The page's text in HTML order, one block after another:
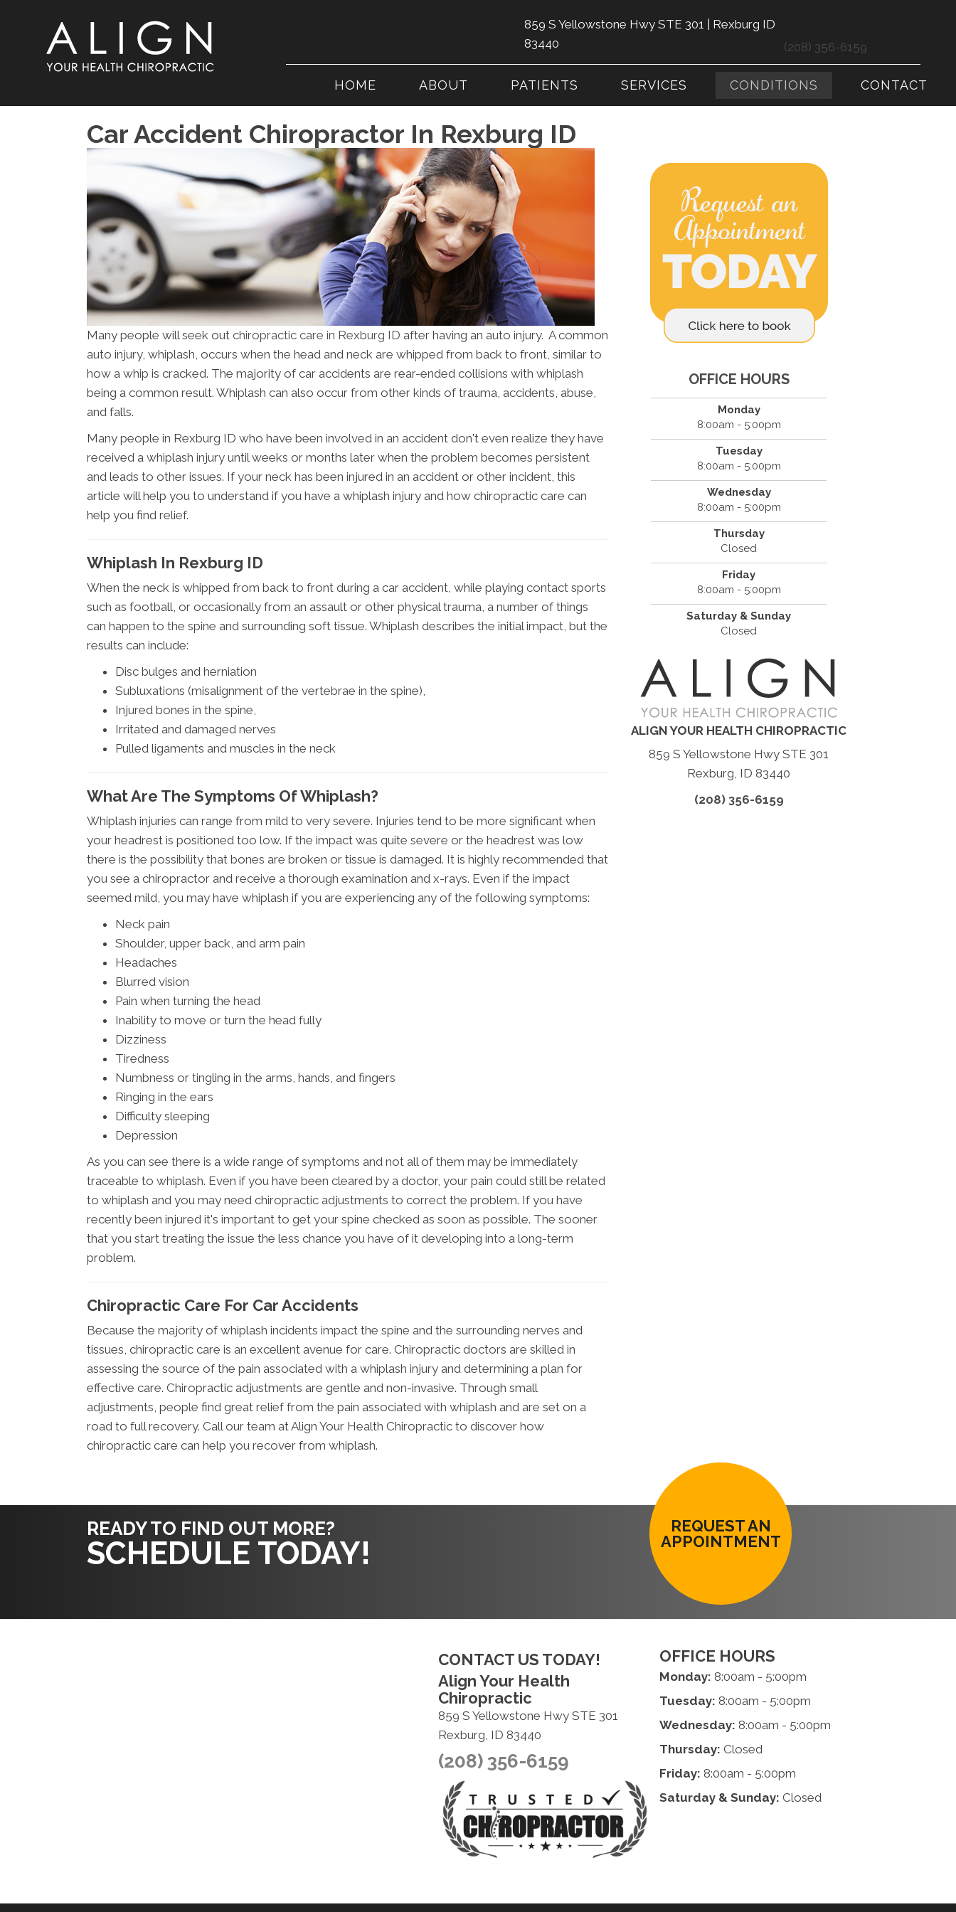
859 S Yellowstone Hwy STE 301 | Rexburg ID
83440
(208) 356-6159
HOME ABOUT PATIENTS SERVICES CONDITIONS CONTACT
Car Accident Chiropractor In Rexburg ID
Many people will seek out chiropractic care in Rexburg ID after having an auto injury. A common
auto injury, whiplash, occurs when the head and neck are whipped from back to front, similar to
how a whip is cracked. The majority of car accidents are rear-ended collisions with whiplash
being a common result. Whiplash can also occur from other kinds of trauma, accidents, abuse,
and falls.
Many people in Rexburg ID who have been involved in an accident don't even realize they have
received a whiplash injury until weeks or months later when the problem becomes persistent
and leads to other issues. If your neck has been injured in an accident or other incident, this
article will help you to understand if you have a whiplash injury and how chiropractic care can
help you find relief.
Whiplash In Rexburg ID
When the neck is whipped from back to front during a car accident, while playing contact sports
such as football, or occasionally from an assault or other physical trauma, a number of things
can happen to the spine and surrounding soft tissue. Whiplash describes the initial impact, but the
results can include:
Disc bulges and herniation
Subluxations (misalignment of the vertebrae in the spine),
Injured bones in the spine,
Irritated and damaged nerves
Pulled ligaments and muscles in the neck
What Are The Symptoms Of Whiplash?
Whiplash injuries can range from mild to very severe. Injuries tend to be more significant when
your headrest is positioned too low. If the impact was quite severe or the headrest was low
there is the possibility that bones are broken or tissue is damaged. It is highly recommended that
you see a chiropractor and receive a thorough examination and x-rays. Even if the impact
seemed mild, you may have whiplash if you are experiencing any of the following symptoms:
Neck pain
Shoulder, upper back, and arm pain
Headaches
Blurred vision
Pain when turning the head
Inability to move or turn the head fully
Dizziness
Tiredness
Numbness or tingling in the arms, hands, and fingers
Ringing in the ears
Difficulty sleeping
Depression
As you can see there is a wide range of symptoms and not all of them may be immediately
traceable to whiplash. Even if you have been cleared by a doctor, your pain could still be related
to whiplash and you may need chiropractic adjustments to correct the problem. If you have
recently been injured it's important to get your spine checked as soon as possible. The sooner
that you start treating the issue the less chance you have of it developing into a long-term
problem.
Chiropractic Care For Car Accidents
Because the majority of whiplash incidents impact the spine and the surrounding nerves and
tissues, chiropractic care is an excellent avenue for care. Chiropractic doctors are skilled in
assessing the source of the pain associated with a whiplash injury and determining a plan for
effective care. Chiropractic adjustments are gentle and non-invasive. Through small
adjustments, people find great relief from the pain associated with whiplash and are set on a
road to full recovery. Call our team at Align Your Health Chiropractic to discover how
chiropractic care can help you recover from whiplash.
OFFICE HOURS
Monday
8:00am - 5:00pm
Tuesday
8:00am - 5:00pm
Wednesday
8:00am - 5:00pm
Thursday
Closed
Friday
8:00am - 5:00pm
Saturday & Sunday
Closed
ALIGN YOUR HEALTH CHIROPRACTIC
859 S Yellowstone Hwy STE 301
Rexburg, ID 83440
(208) 356-6159
READY TO FIND OUT MORE?
SCHEDULE TODAY!
REQUEST AN
APPOINTMENT
CONTACT US TODAY!
Align Your Health
Chiropractic
859 S Yellowstone Hwy STE 301
Rexburg, ID 83440
(208) 356-6159
OFFICE HOURS
Monday: 8:00am - 5:00pm
Tuesday: 8:00am - 5:00pm
Wednesday: 8:00am - 5:00pm
Thursday: Closed
Friday: 8:00am - 5:00pm
Saturday & Sunday: Closed